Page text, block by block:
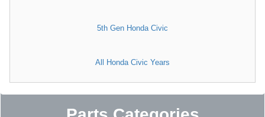
5th Gen Honda Civic
All Honda Civic Years